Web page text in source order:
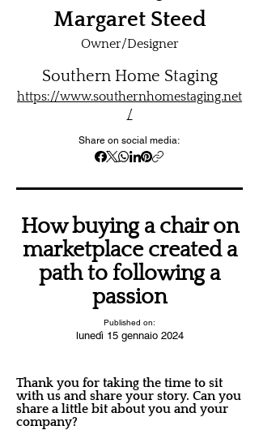
Margaret Steed
Owner/Designer
Southern Home Staging
https://www.southernhomestaging.net
/
Share on social media:
How buying a chair on
marketplace created a
path to following a
passion
Published on:
lunedì 15 gennaio 2024
Thank you for taking the time to sit
with us and share your story. Can you
share a little bit about you and your
company?